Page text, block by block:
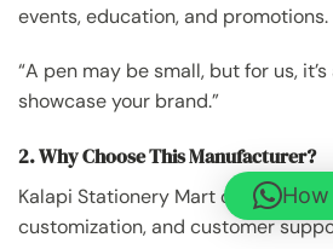
events, education, and promotions.
“A pen may be small, but for us,
showcase your brand.”
2. Why Choose This Manufacturer?
Kalapi Stationery Mart offers a mix
customization, and customer